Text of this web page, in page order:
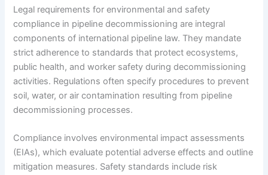
Legal requirements for environmental and safety
compliance in pipeline decommissioning are integral
components of international pipeline law. They mandate
strict adherence to standards that protect ecosystems,
public health, and worker safety during decommissioning
activities. Regulations often specify procedures to prevent
soil, water, or air contamination resulting from pipeline
decommissioning processes.
Compliance involves environmental impact assessments
(EIAs), which evaluate potential adverse effects and outline
mitigation measures. Safety standards include risk